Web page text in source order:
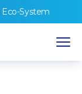
Eco-System